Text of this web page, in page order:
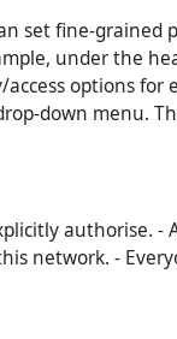
set fine-
under the
access options
down menu.
authorise. -
network. -